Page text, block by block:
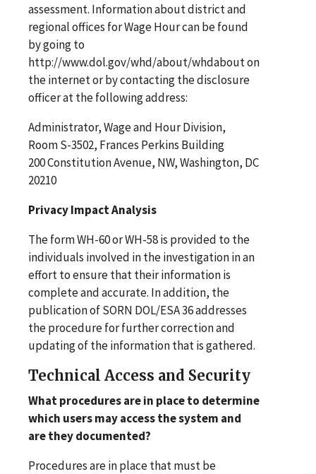
assessment. Information about district and
regional offices for Wage Hour can be found
by going to
http://www.dol.gov/whd/about/whdabout on
the internet or by contacting the disclosure
officer at the following address:
Administrator, Wage and Hour Division,
Room S-3502, Frances Perkins Building
200 Constitution Avenue, NW, Washington, DC
20210
Privacy Impact Analysis
The form WH-60 or WH-58 is provided to the
individuals involved in the investigation in an
effort to ensure that their information is
complete and accurate. In addition, the
publication of SORN DOL/ESA 36 addresses
the procedure for further correction and
updating of the information that is gathered.
Technical Access and Security
What procedures are in place to determine
which users may access the system and
are they documented?
Procedures are in place that must be